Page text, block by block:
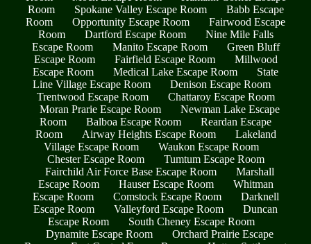
Room
Spokane Valley Escape Room
Babb Escape
Room
Opportunity Escape Room
Fairwood Escape
Room
Dartford Escape Room
Nine Mile Falls
Escape Room
Manito Escape Room
Green Bluff
Escape Room
Fairfield Escape Room
Millwood
Escape Room
Medical Lake Escape Room
State
Line Village Escape Room
Denison Escape Room
Trentwood Escape Room
Chattaroy Escape Room
Moran Prarie Escape Room
Newman Lake Escape
Room
Balboa Escape Room
Reardan Escape
Room
Airway Heights Escape Room
Lakeland
Village Escape Room
Waukon Escape Room
Chester Escape Room
Tumtum Escape Room
Fairchild Air Force Base Escape Room
Marshall
Escape Room
Hauser Escape Room
Whitman
Escape Room
Comstock Escape Room
Darknell
Escape Room
Valleyford Escape Room
Duncan
Escape Room
South Cheney Escape Room
Dynamite Escape Room
Orchard Prairie Escape